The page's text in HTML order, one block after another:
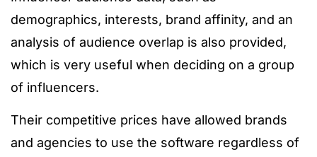
demographics, interests, brand affinity, and an
analysis of audience overlap is also provided,
which is very useful when deciding on a group
of influencers.
Their competitive prices have allowed brands
and agencies to use the software regardless of